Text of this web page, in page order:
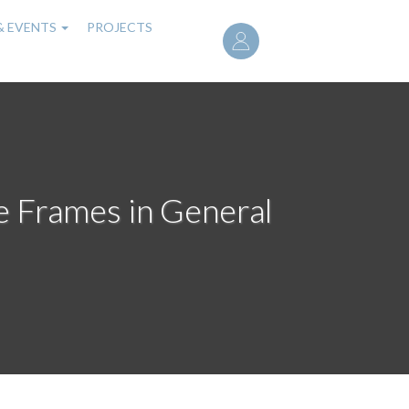
User
account
EVENTS
PROJECTS
in General